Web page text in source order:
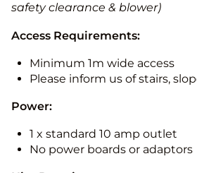
safety clearance & blower)
Access Requirements:
Minimum 1m wide access
Please inform us of stairs,
Power:
1 x standard 10 amp outlet
No power boards or adaptors